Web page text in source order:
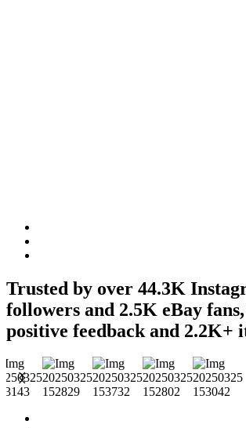
Trusted by over 44.3K
followers and 2.5K eBay
positive feedback and 2.2K+